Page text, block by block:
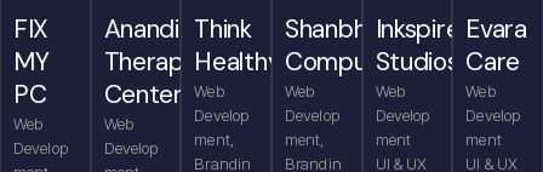
FIX
MY
PC
Web
Develop
Anandita
Therapy
Center
Web
Develop
Think
Healthy
Web
Develop
ment,
Brandin
Shanbhag
Computers
Web
Develop
ment,
Brandin
Inkspire
Studios
Web
Develop
ment
UI & UX
Evara
Care
Web
Develop
ment
UI & UX